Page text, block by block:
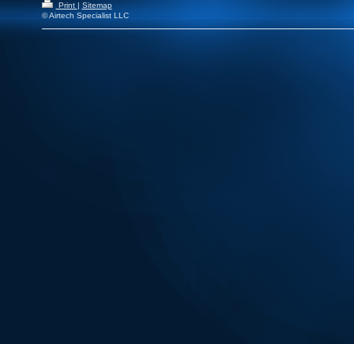
Print
Sitemap
© Airtech Specialist LLC